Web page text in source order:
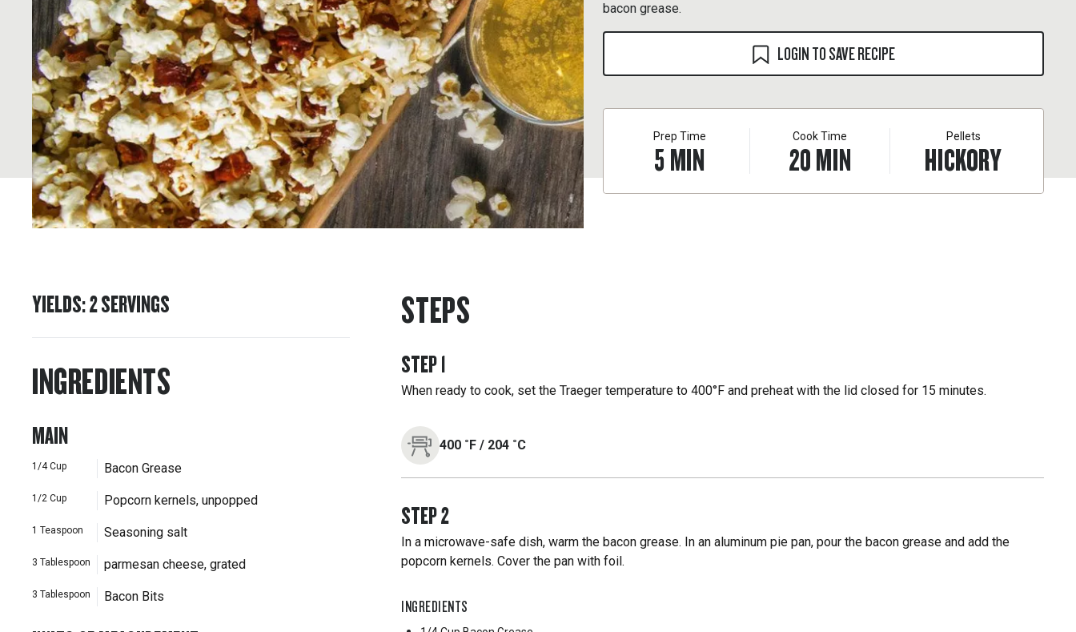
bacon grease.
LOGIN TO SAVE RECIPE
Prep Time
5MIN
Cook Time
20MIN
Pellets
HICKORY
YIELDS:2SERVINGS
INGREDIENTS
MAIN
1/4 Cup Bacon Grease
1/2 Cup Popcorn kernels, unpopped
1 Teaspoon Seasoning salt
3 Tablespoon parmesan cheese, grated
3 Tablespoon Bacon Bits
STEPS
STEP1
When ready to cook, set the Traeger temperature to 400°F and preheat with the lid closed for 15 minutes.
400 ˚F/ 204 ˚C
STEP2
In a microwave-safe dish, warm the bacon grease. In an aluminum pie pan, pour the bacon grease and add the
popcorn kernels. Cover the pan with foil.
INGREDIENTS